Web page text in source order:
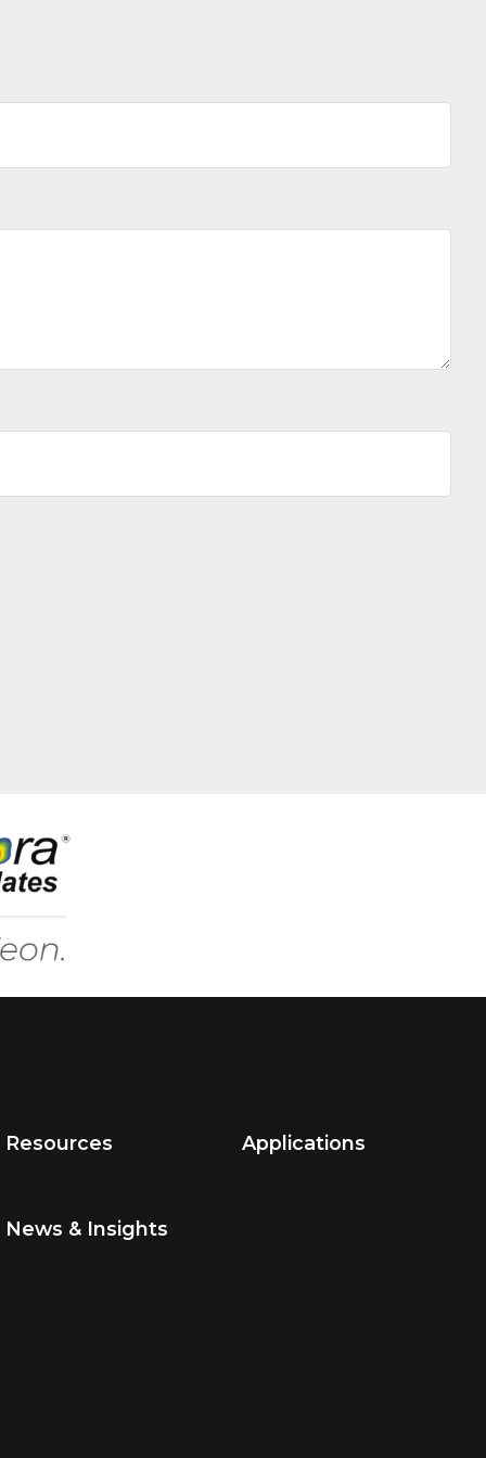
Resources Applications
News & Insights